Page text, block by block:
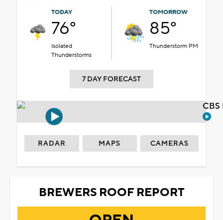
TODAY
76°
Isolated
Thunderstorms
TOMORROW
85°
Thunderstorm PM
7 DAY FORECAST
RADAR MAPS CAMERAS
BREWERS ROOF REPORT